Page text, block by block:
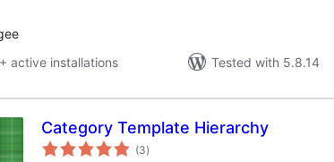
active installations
Tested with 5.8.14
Category Template Hierarchy
(3total
ratings
)